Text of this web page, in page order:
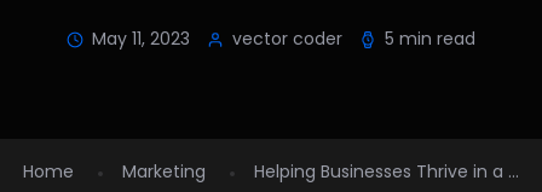
May 11, 2023 vector coder 5 min read
Home Marketing Helping Businesses Thrive in a ...